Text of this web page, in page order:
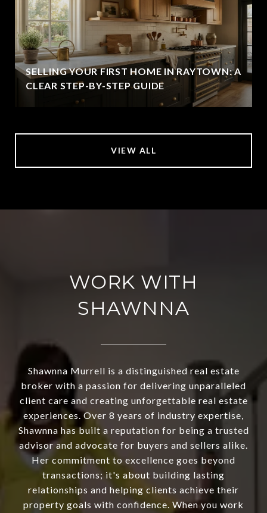
SELLING YOUR FIRST HOME IN RAYTOWN: A
CLEAR STEP-BY-STEP GUIDE
VIEW ALL
WORK WITH
SHAWNNA
Shawnna Murrell is a distinguished real estate
broker with a passion for delivering unparalleled
client care and creating unforgettable real estate
experiences. Over 8 years of industry expertise,
Shawnna has built a reputation for being a trusted
advisor and advocate for buyers and sellers alike.
Her commitment to excellence goes beyond
transactions; it's about building lasting
relationships and helping clients achieve their
property goals with confidence. When you work